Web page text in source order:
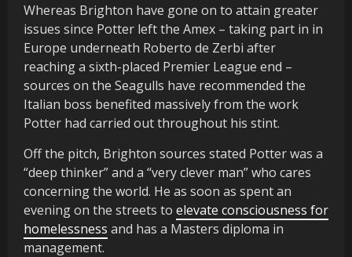
Whereas Brighton have gone on to attain greater
issues since Potter left the Amex – taking part in in
Europe underneath Roberto de Zerbi after
reaching a sixth-placed Premier League end –
sources on the Seagulls have recommended the
Italian boss benefited massively from the work
Potter had carried out throughout his stint.
Off the pitch, Brighton sources stated Potter was a
“deep thinker” and a “very clever man” who cares
concerning the world. He as soon as spent an
evening on the streets to elevate consciousness for
homelessness and has a Masters diploma in
management.